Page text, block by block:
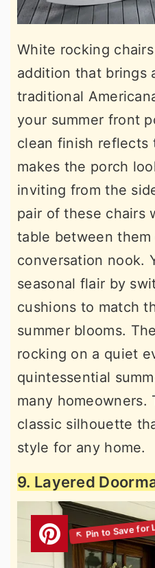
White rocking
addition that brings
traditional
your summer front
clean finish reflects
makes the porch
inviting from the
pair of these chairs
table between
conversation nook.
seasonal flair by
cushions to match
summer blooms.
rocking on a quiet
quintessential
many homeowners.
classic silhouette
style for any home.
9. Layered